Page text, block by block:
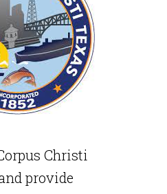
Christi
provide